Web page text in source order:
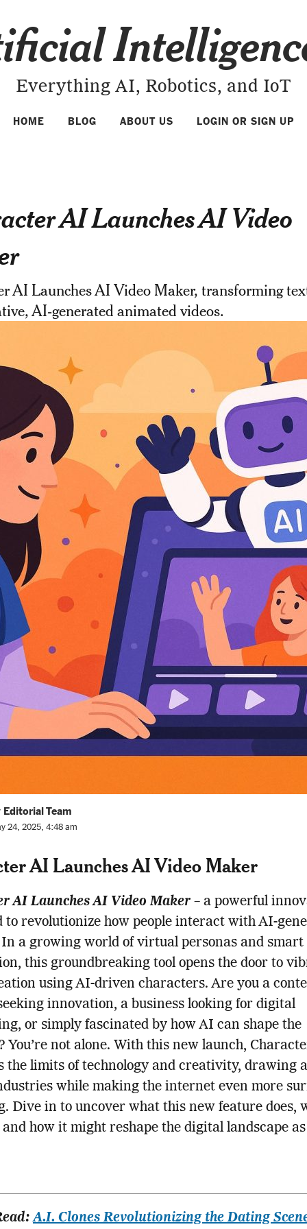
Everything AI, Robotics, and IoT
HOME BLOG ABOUT US LOGIN OR SIGN UP
AI Launches AI Video
AI Launches AI Video Maker, transforming
AI-generated animated videos.
Editorial Team
24, 2025, 4:48 am
AI Launches AI Video Maker
AI Launches AI Video Maker – a powerful
to revolutionize how people interact with AI-
a growing world of virtual personas and smart
this groundbreaking tool opens the door to
using AI-driven characters. Are you a
innovation, a business looking for digital
or simply fascinated by how AI can shape the
You’re not alone. With this new launch,
the limits of technology and creativity, drawing
while making the internet even more
Dive in to uncover what this new feature does,
how it might reshape the digital landscape
A.I. Clones Revolutionizing the Dating